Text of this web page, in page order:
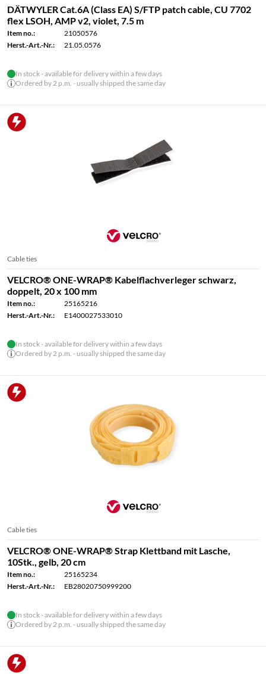
DÄTWYLER Cat.6A (Class EA) S/FTP patch cable, CU 7702
flex LSOH, AMP v2, violet, 7.5 m
Item no.:
21050576
Herst.-Art.-Nr.:
21.05.0576
In stock - available for delivery within a few days
Ordered by 2 p.m. - usually shipped the same day
Cable ties
VELCRO® ONE-WRAP® Kabelflachverleger schwarz,
doppelt, 20 x 100 mm
Item no.:
25165216
Herst.-Art.-Nr.:
E1400027533010
In stock - available for delivery within a few days
Ordered by 2 p.m. - usually shipped the same day
Cable ties
VELCRO® ONE-WRAP® Strap Klettband mit Lasche,
10Stk., gelb, 20 cm
Item no.:
25165234
Herst.-Art.-Nr.:
EB28020750999200
In stock - available for delivery within a few days
Ordered by 2 p.m. - usually shipped the same day